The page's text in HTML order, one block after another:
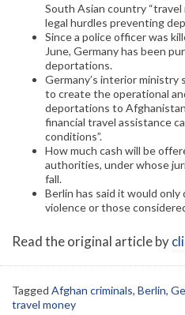
South Asian country
legal hurdles preventing
Since a police officer was
June, Germany has been
deportations.
Germany’s interior ministry
to create the operational
deportations to
financial travel assistance
conditions”.
How much cash will be
authorities, under whose
fall.
Berlin has said it would
violence or those
Read the original article by
Tagged Afghan criminals, Berlin,
travel money